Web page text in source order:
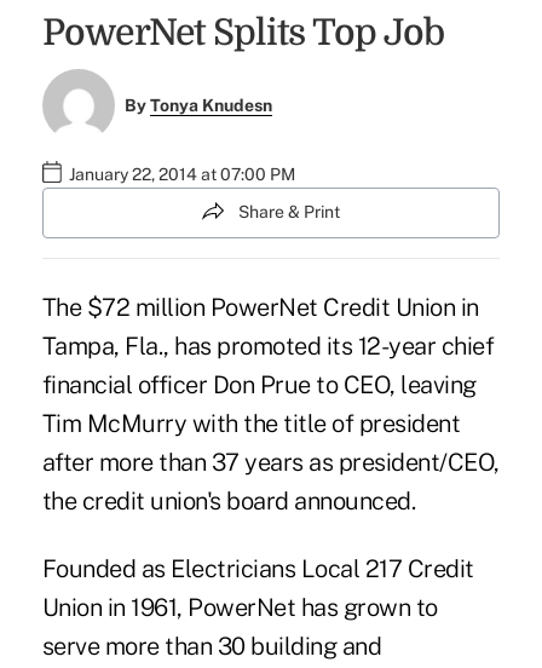
PowerNet Splits Top Job
ByTonya Knudesn
January 22, 2014 at 07:00 PM
Share & Print
The $72 million PowerNet Credit Union in
Tampa, Fla., has promoted its 12-year chief
financial officer Don Prue to CEO, leaving
Tim McMurry with the title of president
after more than 37 years as president/CEO,
the credit union's board announced.
Founded as Electricians Local 217 Credit
Union in 1961, PowerNet has grown to
serve more than 30 building and